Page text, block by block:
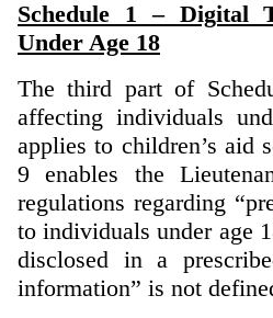
Schedule 1 – Digital
Under Age 18
The third part of
affecting individuals
applies to children’s aid
9 enables the
regulations regarding
to individuals under age
disclosed in a
information” is not